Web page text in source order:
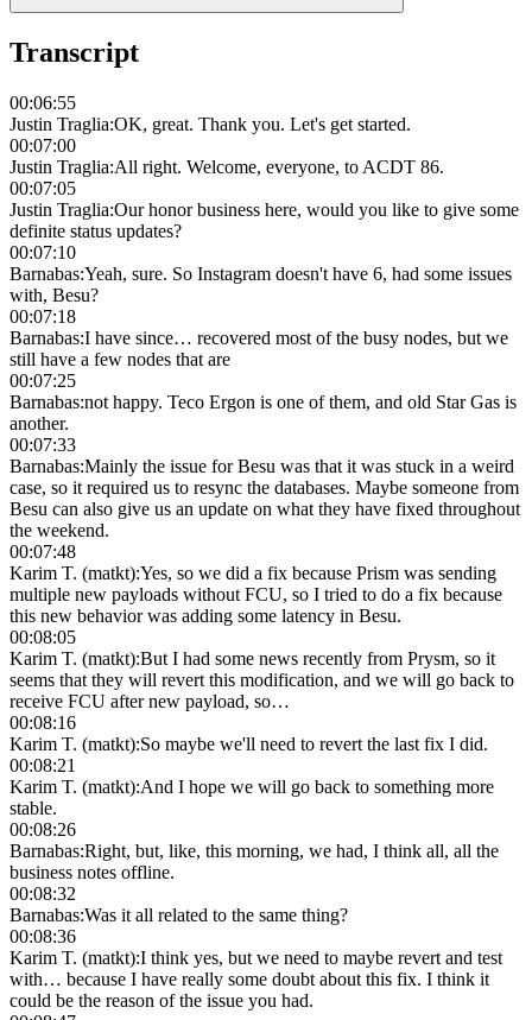
Transcript
00:06:55
Justin Traglia:OK, great. Thank you. Let's get started.
00:07:00
Justin Traglia:All right. Welcome, everyone, to ACDT 86.
00:07:05
Justin Traglia:Our honor business here, would you like to give some
definite status updates?
00:07:10
Barnabas:Yeah, sure. So Instagram doesn't have 6, had some issues
with, Besu?
00:07:18
Barnabas:I have since… recovered most of the busy nodes, but we
still have a few nodes that are
00:07:25
Barnabas:not happy. Teco Ergon is one of them, and old Star Gas is
another.
00:07:33
Barnabas:Mainly the issue for Besu was that it was stuck in a weird
case, so it required us to resync the databases. Maybe someone from
Besu can also give us an update on what they have fixed throughout
the weekend.
00:07:48
Karim T. (matkt):Yes, so we did a fix because Prism was sending
multiple new payloads without FCU, so I tried to do a fix because
this new behavior was adding some latency in Besu.
00:08:05
Karim T. (matkt):But I had some news recently from Prysm, so it
seems that they will revert this modification, and we will go back to
receive FCU after new payload, so…
00:08:16
Karim T. (matkt):So maybe we'll need to revert the last fix I did.
00:08:21
Karim T. (matkt):And I hope we will go back to something more
stable.
00:08:26
Barnabas:Right, but, like, this morning, we had, I think all, all the
business notes offline.
00:08:32
Barnabas:Was it all related to the same thing?
00:08:36
Karim T. (matkt):I think yes, but we need to maybe revert and test
with… because I have really some doubt about this fix. I think it
could be the reason of the issue you had.